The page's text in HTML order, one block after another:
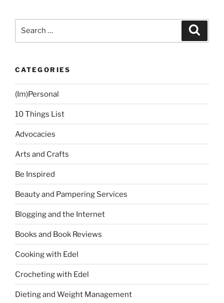
CATEGORIES
(Im)Personal
10 Things List
Advocacies
Arts and Crafts
Be Inspired
Beauty and Pampering Services
Blogging and the Internet
Books and Book Reviews
Cooking with Edel
Crocheting with Edel
Dieting and Weight Management